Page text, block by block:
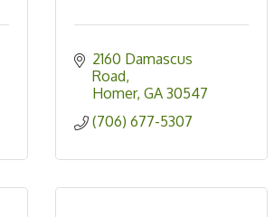
2160 Damascus
Road
Homer GA 30547
(706) 677-5307